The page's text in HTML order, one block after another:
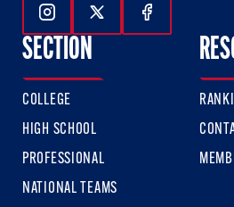
Follow Us On Instagram
Follow Us On
Follow Us
SECTION
COLLEGE
HIGH SCHOOL
PROFESSIONAL
NATIONAL TEAMS